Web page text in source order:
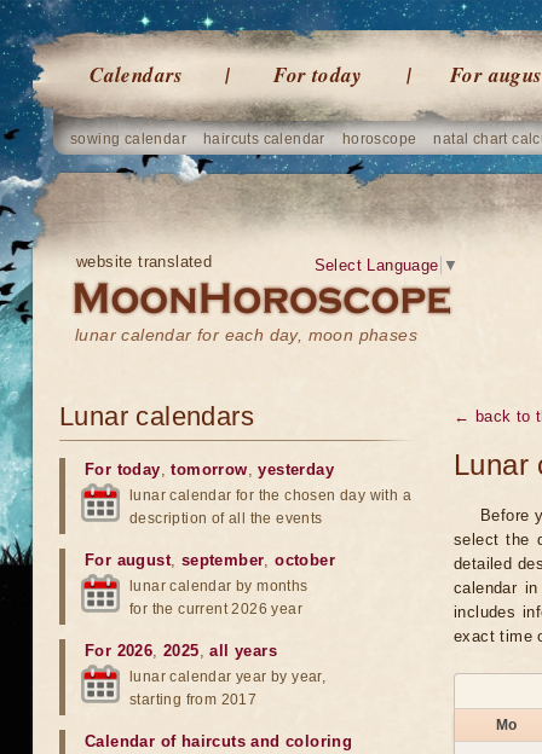
Calendars For today For
sowing calendar haircuts calendar horoscope natal chart
website translated
lunar calendar for each day, moon phases
Select Language ▼
← back to
Lunar
Before
select the
detailed
calendar
includes
exact time
Mo
Lunar calendars
For today,tomorrow,yesterday
lunar calendar for the chosen day with a
description of all the events
For august, september,october
lunar calendar by months
for the current 2026 year
For 2026,2025,all years
lunar calendar year by year,
starting from 2017
Calendar of haircuts and coloring